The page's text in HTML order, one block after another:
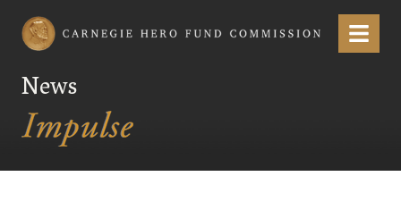
Carnegie Hero Fund Commission Menu
News